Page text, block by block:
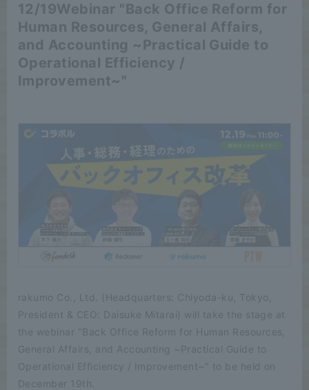
12/19Webinar "Back Office Reform for
Human Resources, General Affairs,
and Accounting ~Practical Guide to
Operational Efficiency /
Improvement~"
rakumo Co., Ltd. (Headquarters: Chiyoda-ku, Tokyo,
President & CEO: Daisuke Mitarai) will take the stage at
the webinar "Back Office Reform for Human Resources,
General Affairs, and Accounting ~Practical Guide to
Operational Efficiency / Improvement~" to be held on
December 19th.